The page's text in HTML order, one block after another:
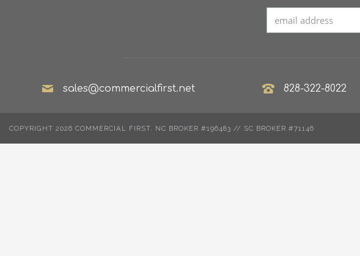
sales@commercialfirst.net 828-322-8022
COPYRIGHT 2026 COMMERCIAL FIRST. NC BROKER #196483 // SC BROKER #71146